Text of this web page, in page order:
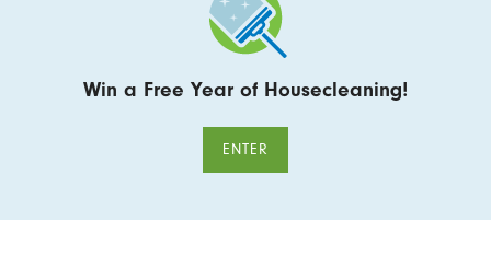
Win a Free Year of Housecleaning!
ENTER